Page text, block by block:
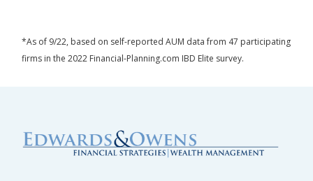
*As of 9/22, based on self-reported AUM data from 47 participating
firms in the 2022 Financial-Planning.com IBD Elite survey.